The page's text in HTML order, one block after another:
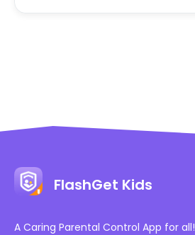
FlashGet Kids
A Caring Parental Control App for all!